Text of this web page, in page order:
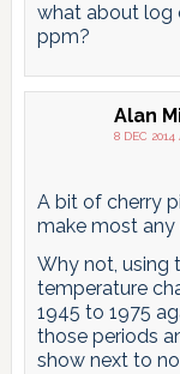
what about log
ppm?
Alan
8 DEC 2014
A bit of cherry
make most
Why not, using
temperature
1945 to 1975
those periods
show next to